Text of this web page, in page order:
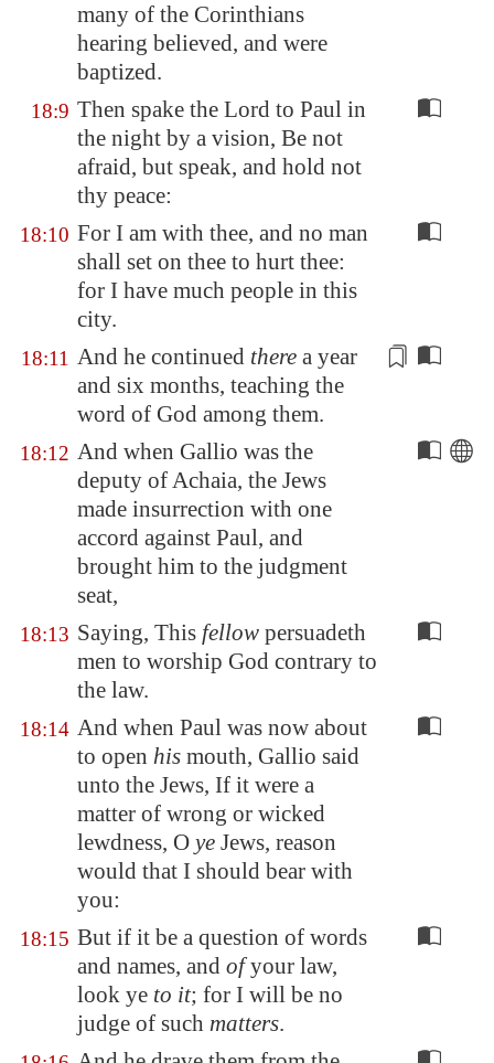
many of the Corinthians
hearing believed, and were
baptized.
18:9 Then spake the Lord to Paul in
the night by a vision, Be not
afraid, but speak, and hold not
thy peace:
18:10 For I am with thee, and no man
shall set on thee to hurt thee:
for I have much people in this
city.
18:11 And he continued there a year
and six months, teaching the
word of God among them.
18:12 And when Gallio was the
deputy ofAchaia, the Jews
made insurrection with one
accord against Paul, and
brought him to the judgment
seat,
18:13 Saying, This fellow persuadeth
men to worship God contrary to
the law.
18:14 And when Paul was now about
to open his mouth, Gallio said
unto the Jews, If it were a
matter of wrong or wicked
lewdness, O ye Jews, reason
would that I should bear with
you:
18:15 But if it be a question of words
and names, and ofyour law,
look ye to it; for I will be no
judge of such matters.